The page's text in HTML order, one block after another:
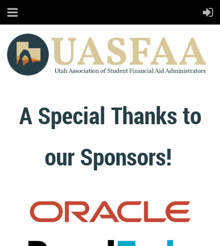
A Special Thanks to
our Sponsors!